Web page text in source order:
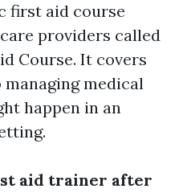
first aid course
providers called
Course. It covers
medical
happen in an
aid trainer after